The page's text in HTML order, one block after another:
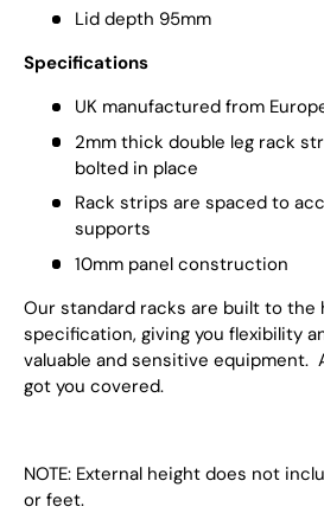
Lid depth 95mm
Specifications
UK manufactured from
2mm thick double leg rack
bolted in place
Rack strips are spaced to
supports
10mm panel construction
Our standard racks are built to the
specification, giving you flexibility
valuable and sensitive equipment.
got you covered.
NOTE: External height does not
or feet.